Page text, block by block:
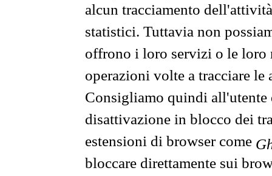
alcun tracciamento
statistici. Tuttavia non
offrono i loro servizi o le loro
operazioni volte a tracciare
Consigliamo quindi all'utente
disattivazione in blocco dei
estensioni di browser come
bloccare direttamente sui